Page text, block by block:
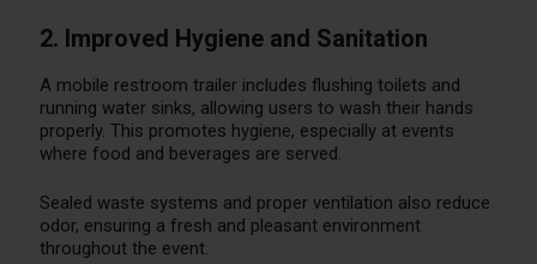
2. Improved Hygiene and Sanitation
A mobile restroom trailer includes flushing toilets and
running water sinks, allowing users to wash their hands
properly. This promotes hygiene, especially at events
where food and beverages are served.
Sealed waste systems and proper ventilation also reduce
odor, ensuring a fresh and pleasant environment
throughout the event.